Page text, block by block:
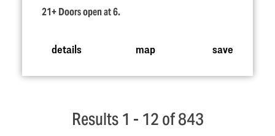
21+ Doors open at 6.
details map save
Results 1 - 12 of 843